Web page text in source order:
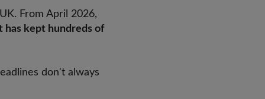
From April 2026,
has kept hundreds of
don't always